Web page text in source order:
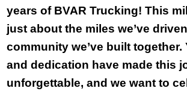
years of BVAR Trucking! This
just about the miles we’ve
community we’ve built together.
and dedication have made this
unforgettable, and we want to